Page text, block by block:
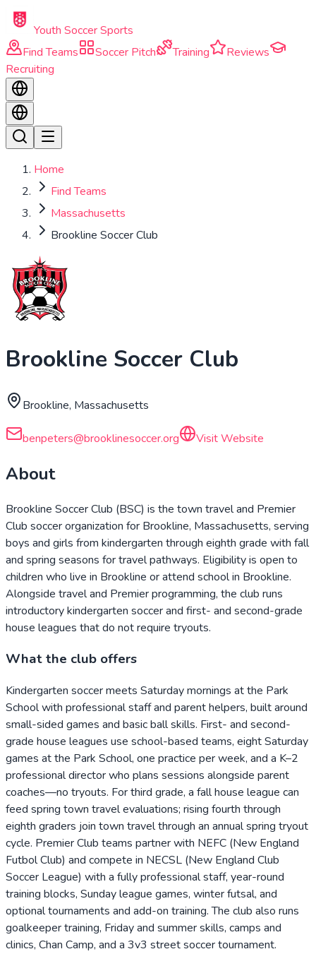
Skip to main content
Youth Soccer Sports
Find Teams
Soccer Pitch Training
Reviews
Recruiting
Home
Find Teams
Massachusetts
Brookline Soccer Club
Brookline Soccer Club
Brookline, Massachusetts
benpeters@brooklinesoccer.org Visit Website
About
Brookline Soccer Club (BSC) is the town travel and Premier
Club soccer organization for Brookline, Massachusetts, serving
boys and girls from kindergarten through eighth grade with fall
and spring seasons for travel pathways. Eligibility is open to
children who live in Brookline or attend school in Brookline.
Alongside travel and Premier programming, the club runs
introductory kindergarten soccer and first- and second-grade
house leagues that do not require tryouts.
What the club offers
Kindergarten soccer meets Saturday mornings at the Park
School with professional staff and parent helpers, built around
small-sided games and basic ball skills. First- and second-
grade house leagues use school-based teams, eight Saturday
games at the Park School, one practice per week, and a K–2
professional director who plans sessions alongside parent
coaches—no tryouts. For third grade, a fall house league can
feed spring town travel evaluations; rising fourth through
eighth graders join town travel through an annual spring tryout
cycle. Premier Club teams partner with NEFC (New England
Futbol Club) and compete in NECSL (New England Club
Soccer League) with a fully professional staff, year-round
training blocks, Sunday league games, winter futsal, and
optional tournaments and add-on training. The club also runs
goalkeeper training, Friday and summer skills, camps and
clinics, Chan Camp, and a 3v3 street soccer tournament.